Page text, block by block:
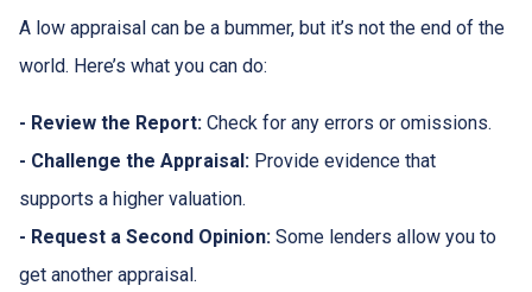
A low appraisal can be a bummer, but it’s not the end of the
world. Here’s what you can do:
- Review the Report: Check for any errors or omissions.
- Challenge the Appraisal: Provide evidence that
supports a higher valuation.
- Request a Second Opinion: Some lenders allow you to
get another appraisal.